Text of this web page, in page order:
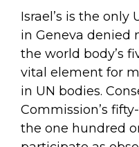
Israel’s is the
in Geneva denied
the world body’s
vital element for
in UN bodies.
Commission’s
the one hundred